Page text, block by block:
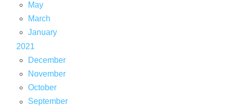
May
March
January
2021
December
November
October
September